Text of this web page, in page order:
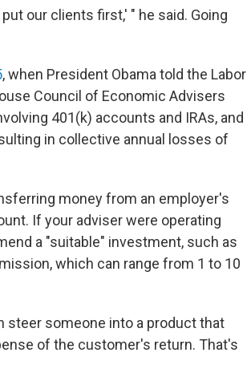
our clients first,' " he said. Going
, when President Obama told the Labor
Council of Economic Advisers
401(k) accounts and IRAs, and
in collective annual losses of
money from an employer's
If your adviser were operating
a "suitable" investment, such as
which can range from 1 to 10
steer someone into a product that
of the customer's return. That's